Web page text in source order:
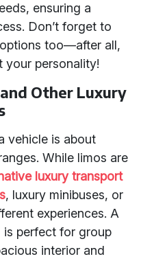
ensuring a
Don’t forget to
too—after all,
your personality!
Other Luxury
vehicle is about
While limos are
luxury transport
, luxury minibuses, or
experiences. A
is perfect for group
interior and